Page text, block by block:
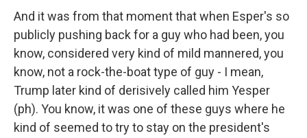
And it was from that moment that when Esper's so
publicly pushing back for a guy who had been, you
know, considered very kind of mild mannered, you
know, not a rock-the-boat type of guy - I mean,
Trump later kind of derisively called him Yesper
(ph). You know, it was one of these guys where he
kind of seemed to try to stay on the president's